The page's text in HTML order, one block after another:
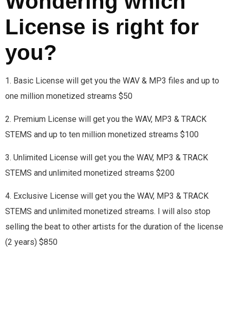
License is right for
you?
1. Basic License will get you the WAV & MP3 files and up to
one million monetized streams $50
2. Premium License will get you the WAV, MP3 & TRACK
STEMS and up to ten million monetized streams $100
3. Unlimited License will get you the WAV, MP3 & TRACK
STEMS and unlimited monetized streams $200
4. Exclusive License will get you the WAV, MP3 & TRACK
STEMS and unlimited monetized streams. I will also stop
selling the beat to other artists for the duration of the license
(2 years) $850